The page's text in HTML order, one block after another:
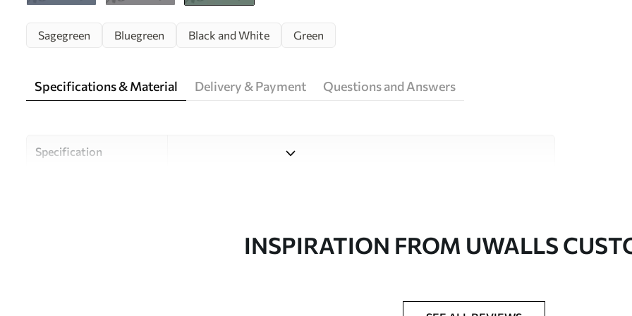
Sagegreen Bluegreen Black and White Green
Specifications & Material Delivery & Payment Questions and Answers
Specification
Uwalls Design StudioINSPIRATION FROM UWALLS